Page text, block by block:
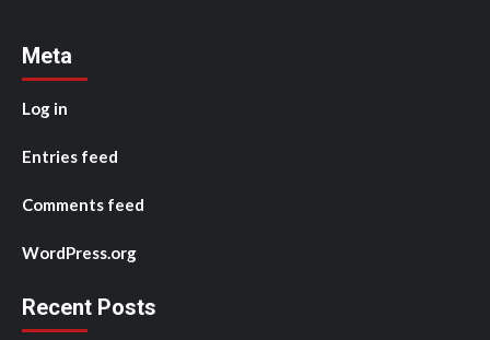
Meta
Log in
Entries feed
Comments feed
WordPress.org
Recent Posts